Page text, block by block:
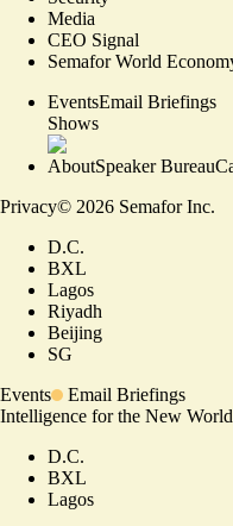
Media
CEO Signal
Semafor World
EventsEmail Briefings
Shows
AboutSpeaker Bureau
Privacy© 2026 Semafor Inc.
D.C.
BXL
Lagos
Riyadh
Beijing
SG
Events
Email Briefings
Intelligence for the New
D.C.
BXL
Lagos